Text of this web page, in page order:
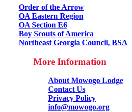
Order of the Arrow
OA Eastern Region
OA Section E6
Boy Scouts of America
Northeast Georgia Council, BSA
More Information
About Mowogo Lodge
Contact Us
Privacy Policy
info@mowogo.org